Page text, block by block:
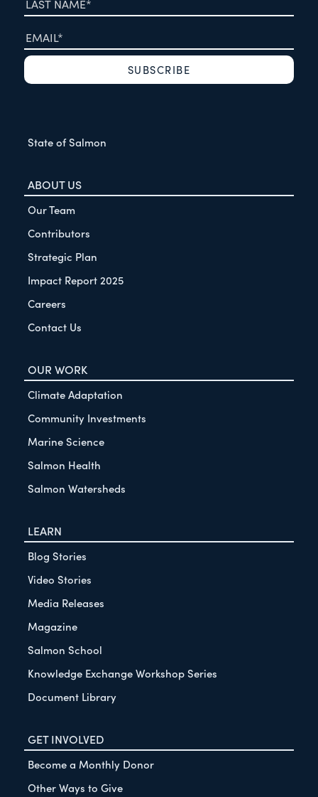
State of Salmon
ABOUT US
Our Team
Contributors
Strategic Plan
Impact Report 2025
Careers
Contact Us
OUR WORK
Climate Adaptation
Community Investments
Marine Science
Salmon Health
Salmon Watersheds
LEARN
Blog Stories
Video Stories
Media Releases
Magazine
Salmon School
Knowledge Exchange Workshop Series
Document Library
GET INVOLVED
Become a Monthly Donor
Other Ways to Give